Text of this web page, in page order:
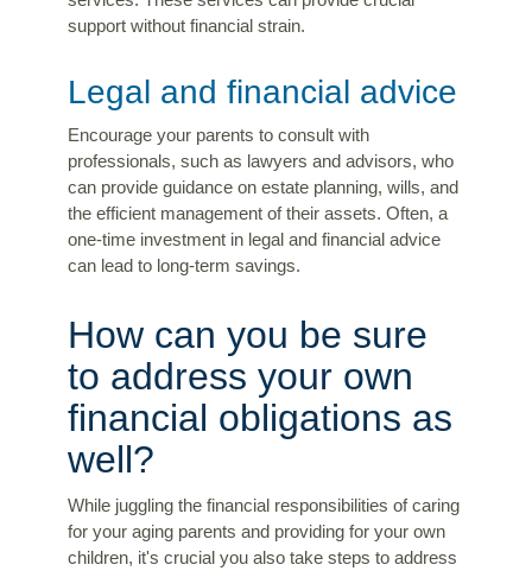
support without financial strain.
Legal and financial advice
Encourage your parents to consult with
professionals, such as lawyers and advisors, who
can provide guidance on estate planning, wills, and
the efficient management of their assets. Often, a
one-time investment in legal and financial advice
can lead to long-term savings.
How can you be sure
to address your own
financial obligations as
well?
While juggling the financial responsibilities of caring
for your aging parents and providing for your own
children, it's crucial you also take steps to address